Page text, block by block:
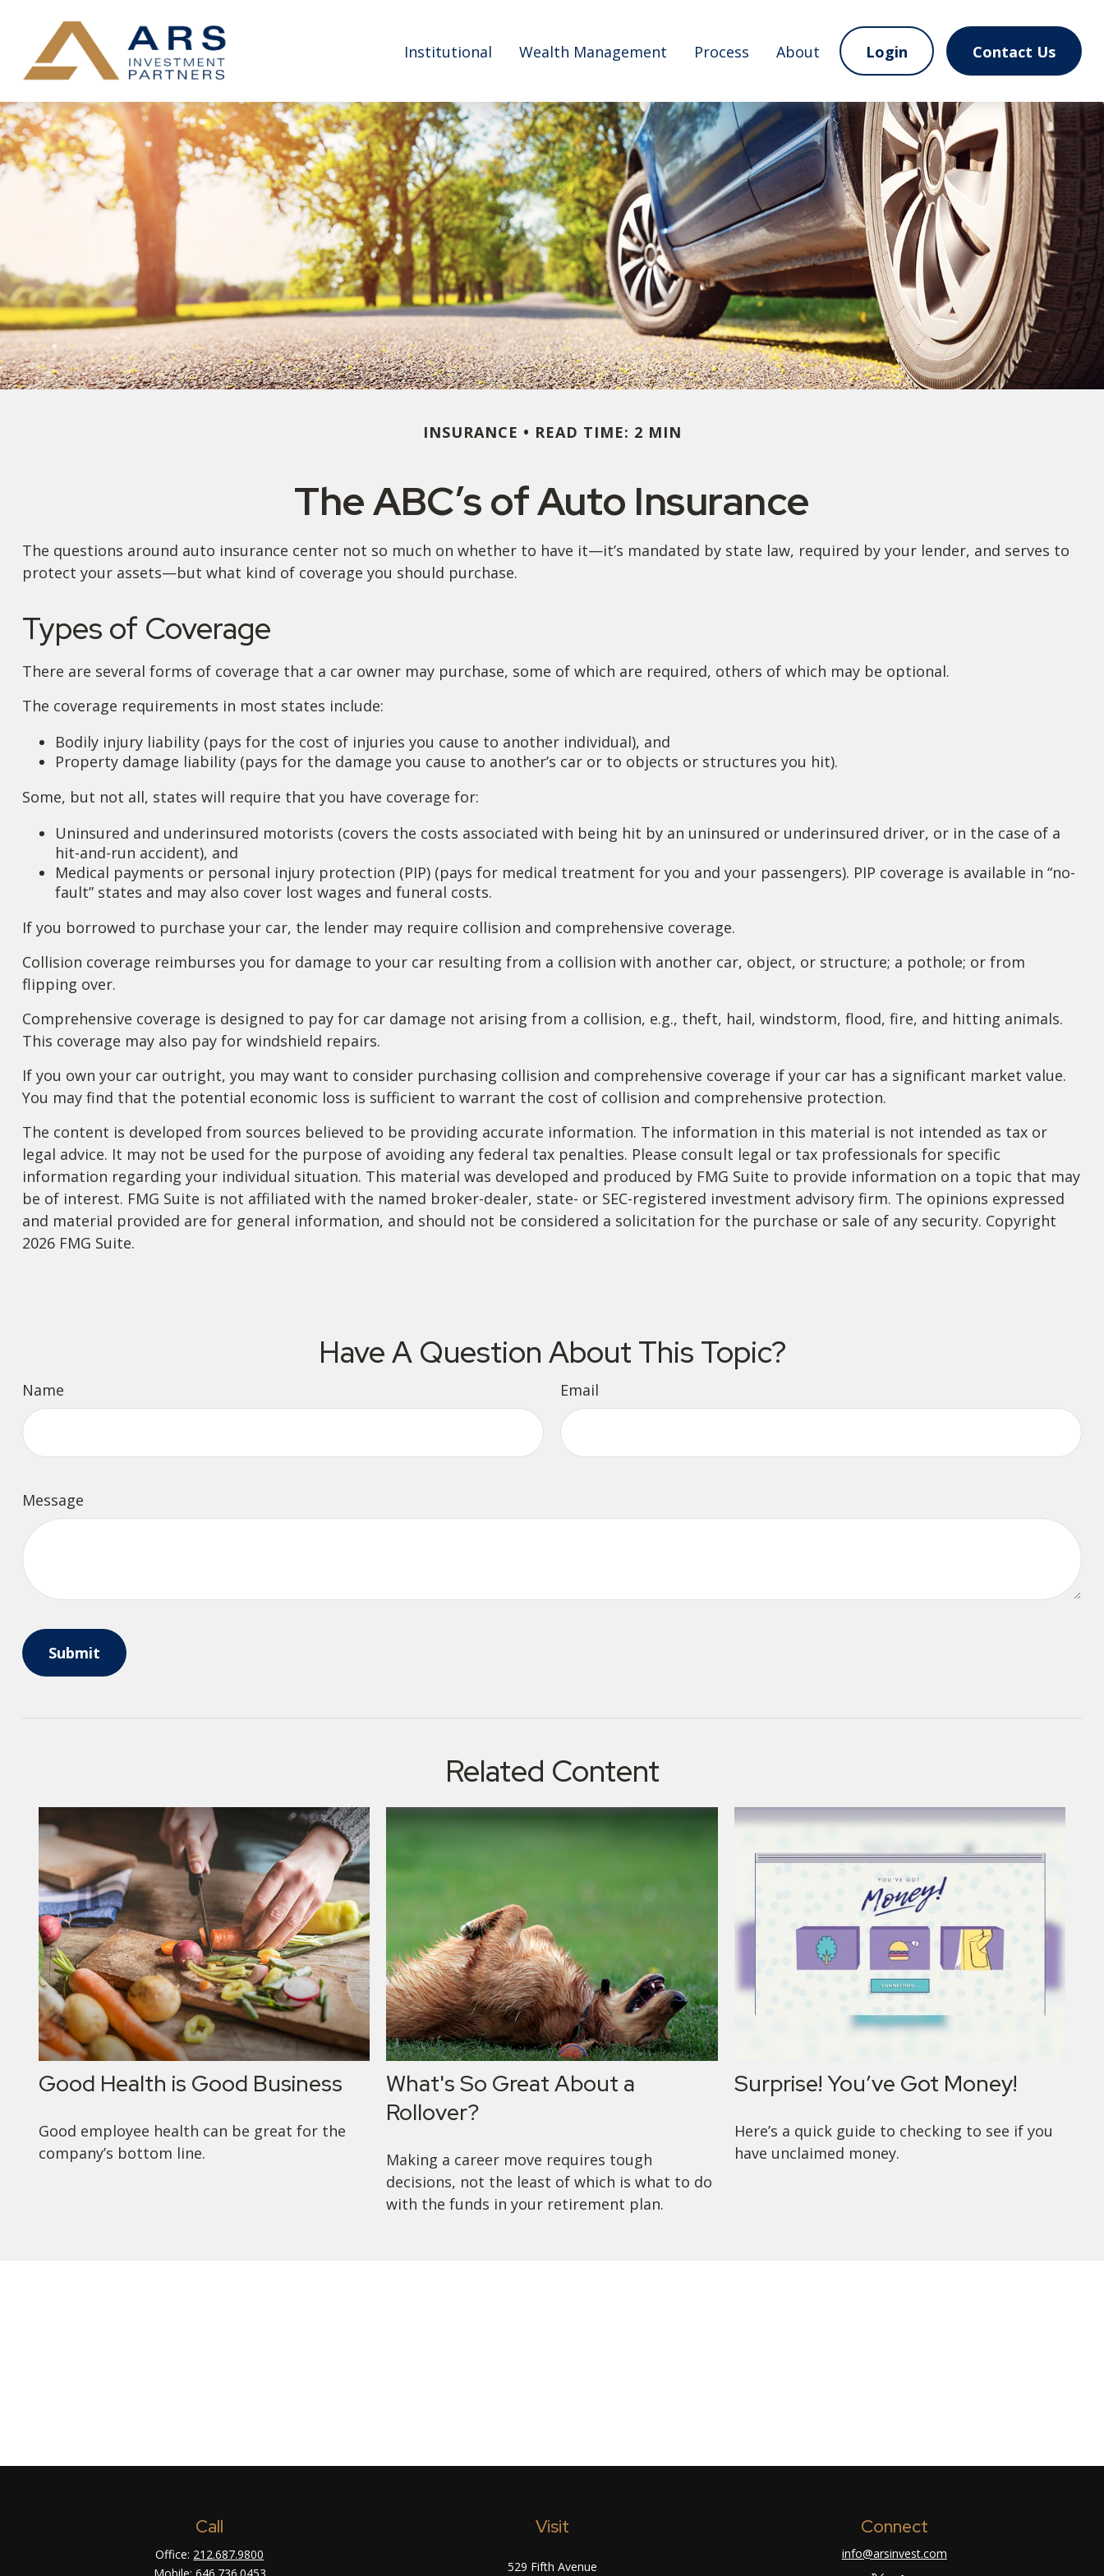
Institutional Wealth Management Process About Login Contact Us
INSURANCE READ TIME: 2 MIN
The ABC’s of Auto Insurance
The questions around auto insurance center not so much on whether to have it—it’s mandated by state law, required by your lender, and serves to
protect your assets—but what kind of coverage you should purchase.
Types of Coverage
There are several forms of coverage that a car owner may purchase, some of which are required, others of which may be optional.
The coverage requirements in most states include:
Bodily injury liability (pays for the cost of injuries you cause to another individual), and
Property damage liability (pays for the damage you cause to another’s car or to objects or structures you hit).
Some, but not all, states will require that you have coverage for:
Uninsured and underinsured motorists (covers the costs associated with being hit by an uninsured or underinsured driver, or in the case of a
hit-and-run accident), and
Medical payments or personal injury protection (PIP) (pays for medical treatment for you and your passengers). PIP coverage is available in “no-
fault” states and may also cover lost wages and funeral costs.
If you borrowed to purchase your car, the lender may require collision and comprehensive coverage.
Collision coverage reimburses you for damage to your car resulting from a collision with another car, object, or structure; a pothole; or from
flipping over.
Comprehensive coverage is designed to pay for car damage not arising from a collision, e.g., theft, hail, windstorm, flood, fire, and hitting animals.
This coverage may also pay for windshield repairs.
If you own your car outright, you may want to consider purchasing collision and comprehensive coverage if your car has a significant market value.
You may find that the potential economic loss is sufficient to warrant the cost of collision and comprehensive protection.
The content is developed from sources believed to be providing accurate information. The information in this material is not intended as tax or
legal advice. It may not be used for the purpose of avoiding any federal tax penalties. Please consult legal or tax professionals for specific
information regarding your individual situation. This material was developed and produced by FMG Suite to provide information on a topic that may
be of interest. FMG Suite is not affiliated with the named broker-dealer, state- or SEC-registered investment advisory firm. The opinions expressed
and material provided are for general information, and should not be considered a solicitation for the purchase or sale of any security. Copyright
2026 FMG Suite.
Have A Question About This Topic?
Name Email
Message
Related Content
Good Health is Good Business
Good employee health can be great for the
company’s bottom line.
What's So Great About a
Rollover?
Making a career move requires tough
decisions, not the least of which is what to do
with the funds in your retirement plan.
Surprise! You’ve Got Money!
Here’s a quick guide to checking to see if you
have unclaimed money.
Call
Office: 212.687.9800
Visit
529 Fifth Avenue
Connect
info@arsinvest.com